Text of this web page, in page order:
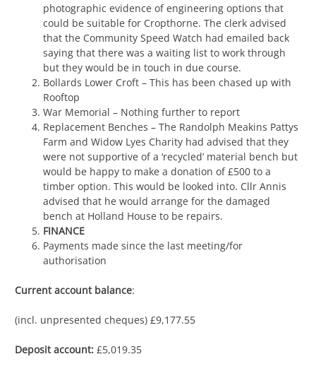
photographic evidence of engineering options that
could be suitable for Cropthorne. The clerk advised
that the Community Speed Watch had emailed back
saying that there was a waiting list to work through
but they would be in touch in due course.
Bollards Lower Croft – This has been chased up with
Rooftop
War Memorial – Nothing further to report
Replacement Benches – The Randolph Meakins Pattys
Farm and Widow Lyes Charity had advised that they
were not supportive of a ‘recycled’ material bench but
would be happy to make a donation of £500 to a
timber option. This would be looked into. Cllr Annis
advised that he would arrange for the damaged
bench at Holland House to be repairs.
FINANCE
Payments made since the last meeting/for
authorisation
Current account balance:
(incl. unpresented cheques) £9,177.55
Deposit account: £5,019.35